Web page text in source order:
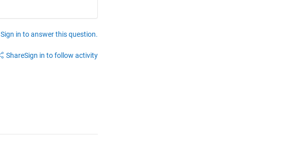
Sign in to answer this question.
ShareSign in to follow activity